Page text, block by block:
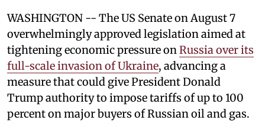
WASHINGTON -- The US Senate on August 7
overwhelmingly approved legislation aimed at
tightening economic pressure onRussia over its
full-scale invasion of Ukraine, advancing a
measure that could give President Donald
Trump authority to impose tariffs of up to 100
percent on major buyers of Russian oil and gas.